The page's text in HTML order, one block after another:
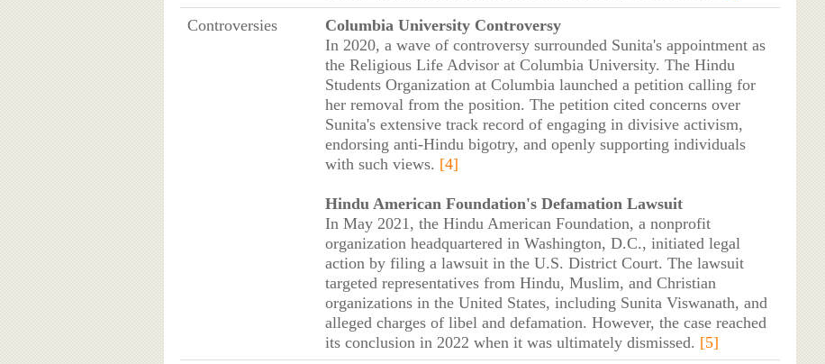
Controversies
Columbia University Controversy
In 2020, a wave of controversy surrounded Sunita's appointment as
the Religious Life Advisor at Columbia University. The Hindu
Students Organization at Columbia launched a petition calling for
her removal from the position. The petition cited concerns over
Sunita's extensive track record of engaging in divisive activism,
endorsing anti-Hindu bigotry, and openly supporting individuals
with such views. [4]
Hindu American Foundation's Defamation Lawsuit
In May 2021, the Hindu American Foundation, a nonprofit
organization headquartered in Washington, D.C., initiated legal
action by filing a lawsuit in the U.S. District Court. The lawsuit
targeted representatives from Hindu, Muslim, and Christian
organizations in the United States, including Sunita Viswanath, and
alleged charges of libel and defamation. However, the case reached
its conclusion in 2022 when it was ultimately dismissed. [5]